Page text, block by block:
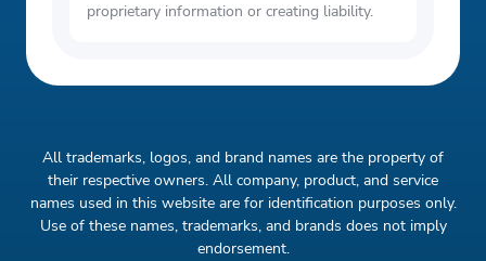
proprietary information or creating liability.
All trademarks, logos, and brand names are the property of
their respective owners. All company, product, and service
names used in this website are for identification purposes only.
Use of these names, trademarks, and brands does not imply
endorsement.